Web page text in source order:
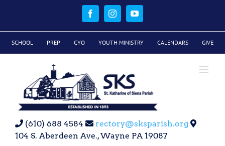
FacebookInstagramYouTube
SCHOOL PREP CYO YOUTH MINISTRY CALENDARS GIVE
(610) 688 4584
rectory@sksparish.org
104 S. Aberdeen Ave., Wayne PA 19087